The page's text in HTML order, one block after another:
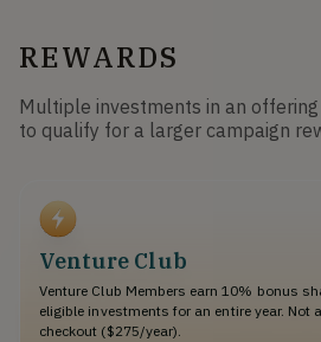
REWARDS
Multiple investments in an
to qualify for a larger campaign
Venture Club
Venture Club Members earn 10% bonus
eligible investments for an entire year. Not
checkout ($275/year).